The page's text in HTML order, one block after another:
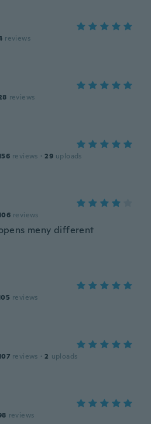
reviews
reviews
reviews · 29 uploads
reviews
meny different
reviews
reviews · 2 uploads
reviews